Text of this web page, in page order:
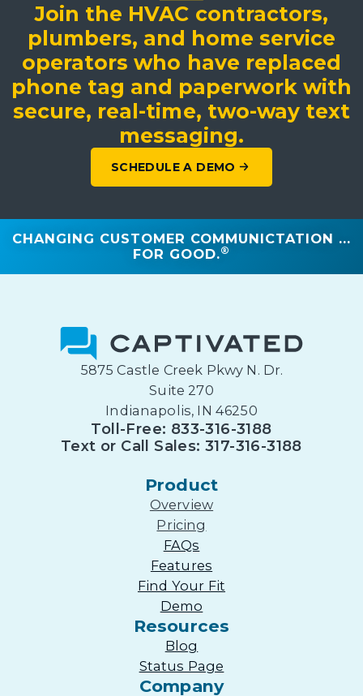
Join the HVAC contractors,
plumbers, and home service
operators who have replaced
phone tag and paperwork with
secure, real-time, two-way text
messaging.
SCHEDULE A DEMO
CHANGING CUSTOMER COMMUNICTATION ...
FOR GOOD.®
5875 Castle Creek Pkwy N. Dr.
Suite 270
Indianapolis, IN 46250
Toll-Free: 833-316-3188
Text or Call Sales: 317-316-3188
Product
Overview
Pricing
FAQs
Features
Find Your Fit
Demo
Resources
Blog
Status Page
Company